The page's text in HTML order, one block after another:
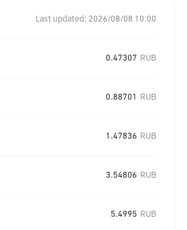
Last updated: 2026/08/08 10:00
0.47307 RUB
0.88701 RUB
1.47836 RUB
3.54806 RUB
5.4995 RUB